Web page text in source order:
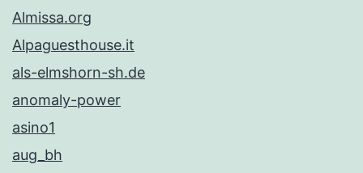
Almissa.org
Alpaguesthouse.it
als-elmshorn-sh.de
anomaly-power
asino1
aug_bh